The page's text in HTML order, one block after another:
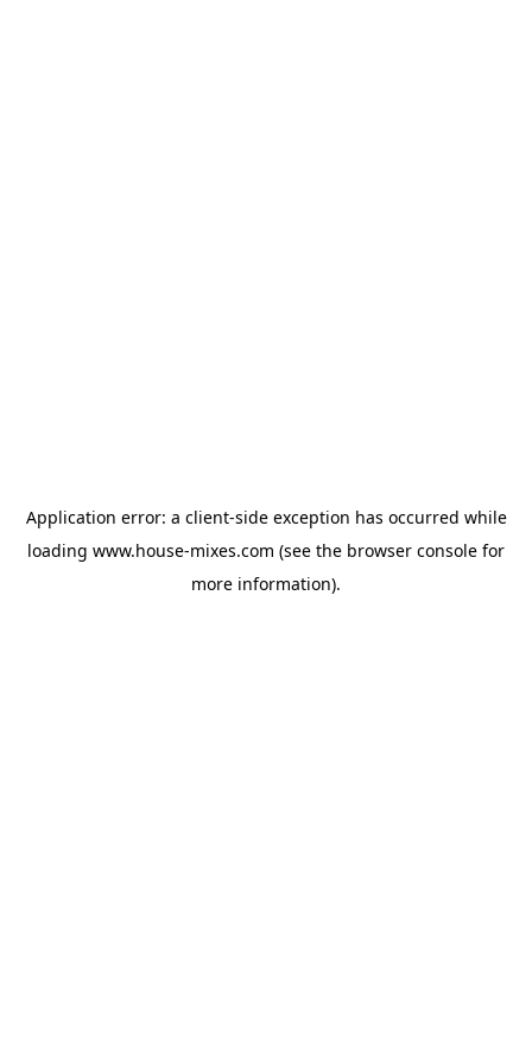
Application error: a client-side exception has occurred while
loading www.house-mixes.com (see the browser console for
more information).